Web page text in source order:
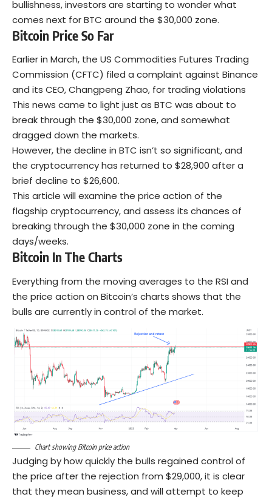
bullishness, investors are starting to wonder what
comes next for BTC around the $30,000 zone.
Bitcoin Price So Far
Earlier in March, the US Commodities Futures Trading
Commission (CFTC) filed a complaint against Binance
and its CEO, Changpeng Zhao, for trading violations
This news came to light just as BTC was about to
break through the $30,000 zone, and somewhat
dragged down the markets.
However, the decline in BTC isn’t so significant, and
the cryptocurrency has returned to $28,900 after a
brief decline to $26,600.
This article will examine the price action of the
flagship cryptocurrency, and assess its chances of
breaking through the $30,000 zone in the coming
days/weeks.
Bitcoin In The Charts
Everything from the moving averages to the RSI and
the price action on Bitcoin’s charts shows that the
bulls are currently in control of the market.
Chart showing Bitcoin price action
Judging by how quickly the bulls regained control of
the price after the rejection from $29,000, it is clear
that they mean business, and will attempt to keep